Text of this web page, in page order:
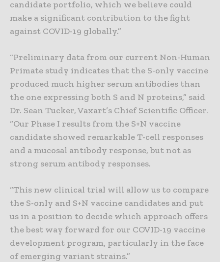
candidate portfolio, which we believe could
make a significant contribution to the fight
against COVID-19 globally.”
“Preliminary data from our current Non-Human
Primate study indicates that the S-only vaccine
produced much higher serum antibodies than
the one expressing both S and N proteins,” said
Dr. Sean Tucker, Vaxart’s Chief Scientific Officer.
“Our Phase I results from the S+N vaccine
candidate showed remarkable T-cell responses
and a mucosal antibody response, but not as
strong serum antibody responses.
“This new clinical trial will allow us to compare
the S-only and S+N vaccine candidates and put
us in a position to decide which approach offers
the best way forward for our COVID-19 vaccine
development program, particularly in the face
of emerging variant strains.”